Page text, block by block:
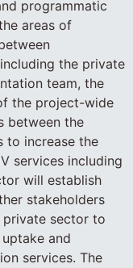
programmatic
areas of
the private
team, the
the project-wide
between the
to increase the
services including
will establish
stakeholders
private sector to
and
services. The